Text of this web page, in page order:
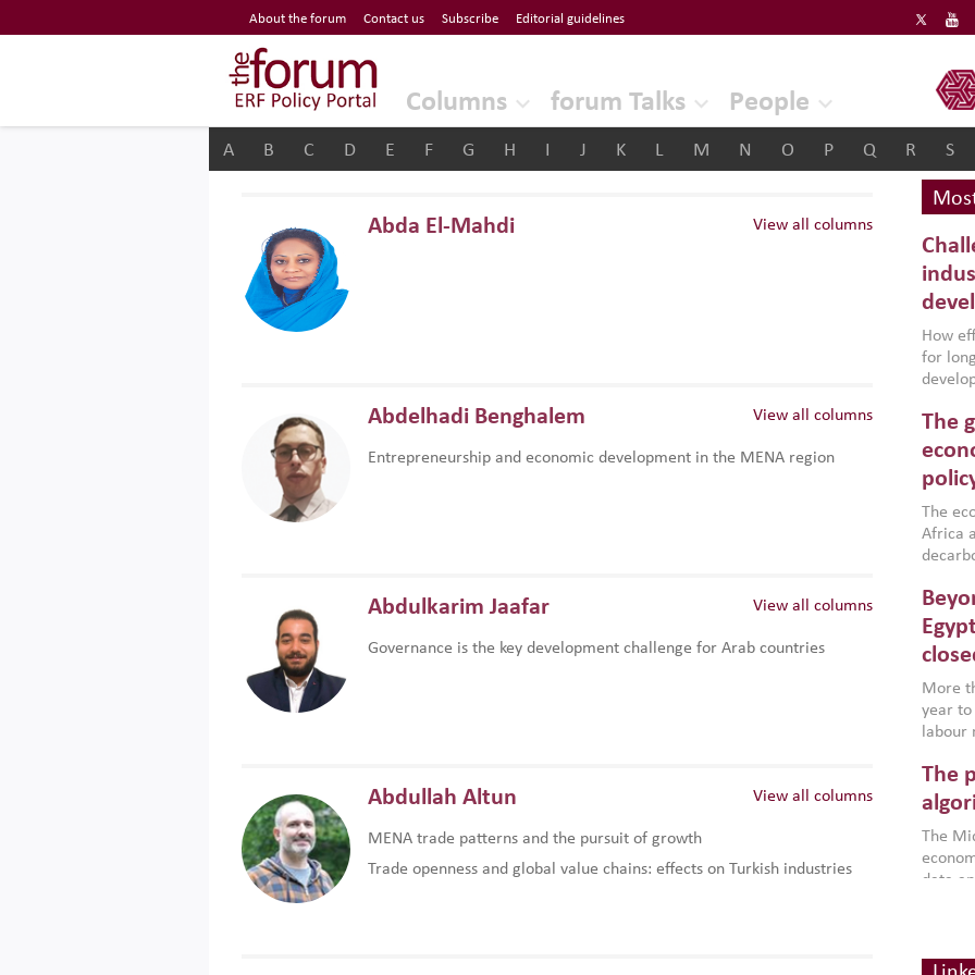
Economic Research Forum (ERF)
Top Nav About the forum Contact us Subscribe Editorial guidelines
The Forum ERF
Columns forum Talks People
ERF
A B C D E F G H I J K L M N O P Q R S
Abda El-Mahdi View all columns
Abdelhadi Benghalem
Entrepreneurship and economic development in the MENA region
View all columns
Abdulkarim Jaafar
Governance is the key development challenge for Arab countries
View all columns
Abdullah Altun
MENA trade patterns and the pursuit of growth
Trade openness and global value chains: effects on Turkish industries
View all columns
How
for
North
region,
The
The
Africa
are
based
that
More
year to
labour
more
gains
the
World
The
The
data
smart